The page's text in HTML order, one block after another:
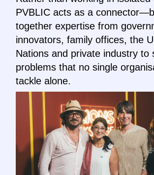
PVBLIC acts as a
together expertise from
innovators, family offices, the
Nations and private industry to
problems that no single
tackle alone.